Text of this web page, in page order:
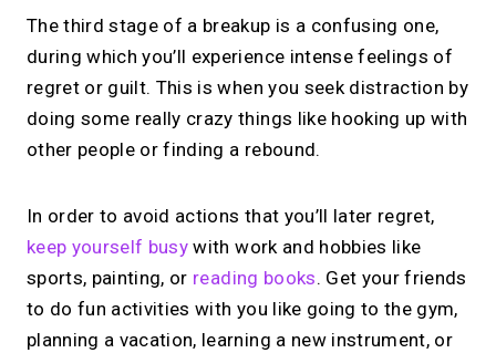
The third stage of a breakup is a confusing one,
during which you’ll experience intense feelings of
regret or guilt. This is when you seek distraction by
doing some really crazy things like hooking up with
other people or finding a rebound.
In order to avoid actions that you’ll later regret,
keep yourself busy with work and hobbies like
sports, painting, or reading books. Get your friends
to do fun activities with you like going to the gym,
planning a vacation, learning a new instrument, or